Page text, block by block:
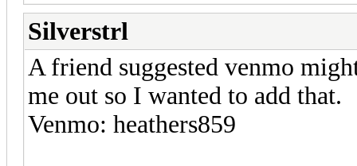
Silverstrl
A friend suggested venmo
me out so I wanted to add that.
Venmo: heathers859